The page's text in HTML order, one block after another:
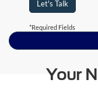
Let's Talk
*Required Fields
Your